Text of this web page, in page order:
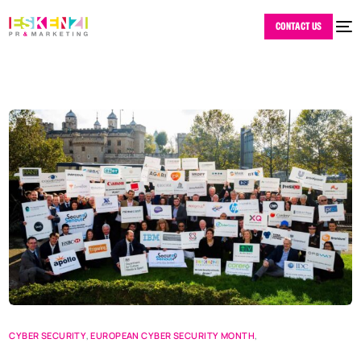
CONTACT US
CYBER SECURITY,EUROPEAN CYBER SECURITY MONTH,